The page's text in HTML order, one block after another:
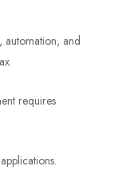
automation, and
requires